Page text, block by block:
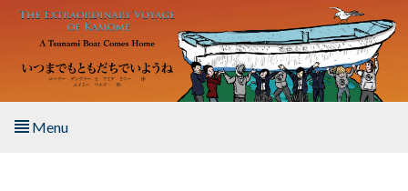
Skip to main content
Menu